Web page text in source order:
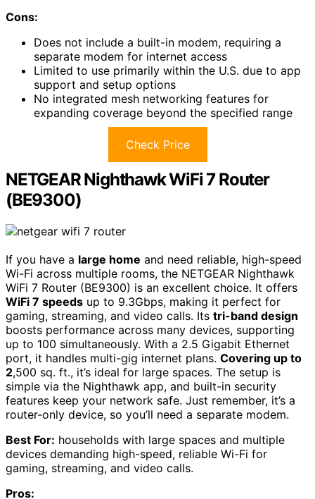
Cons:
Does not include a built-in modem, requiring a
separate modem for internet access
Limited to use primarily within the U.S. due to app
support and setup options
No integrated mesh networking features for
expanding coverage beyond the specified range
Check Price
NETGEAR Nighthawk WiFi 7 Router
(BE9300)
If you have a large home and need reliable, high-speed
Wi-Fi across multiple rooms, the NETGEAR Nighthawk
WiFi 7 Router (BE9300) is an excellent choice. It offers
WiFi 7 speeds up to 9.3Gbps, making it perfect for
gaming, streaming, and video calls. Its tri-band design
boosts performance across many devices, supporting
up to 100 simultaneously. With a 2.5 Gigabit Ethernet
port, it handles multi-gig internet plans. Covering up to
2,500 sq. ft., it’s ideal for large spaces. The setup is
simple via the Nighthawk app, and built-in security
features keep your network safe. Just remember, it’s a
router-only device, so you’ll need a separate modem.
Best For: households with large spaces and multiple
devices demanding high-speed, reliable Wi-Fi for
gaming, streaming, and video calls.
Pros: